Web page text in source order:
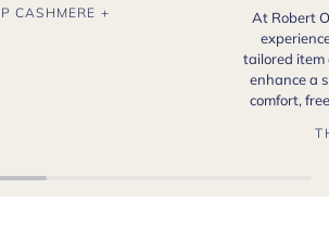
CASHMERE +
At Robert
tailored item
enhance a
comfort,